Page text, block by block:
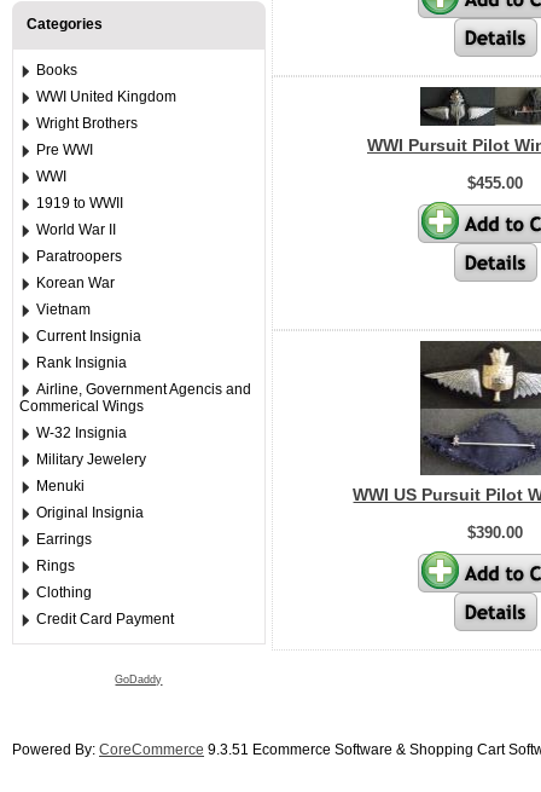
Categories
Books
WWI United Kingdom
Wright Brothers
Pre WWI
WWI
1919 to WWII
World War II
Paratroopers
Korean War
Vietnam
Current Insignia
Rank Insignia
Airline, Government Agencis and
Commerical Wings
W-32 Insignia
Military Jewelery
Menuki
Original Insignia
Earrings
Rings
Clothing
Credit Card Payment
GoDaddy
WWI Pursuit Pilot
$455.00
WWI US Pursuit Pilot
$390.00
Powered By: CoreCommerce 9.3.51 Ecommerce Software & Shopping Cart